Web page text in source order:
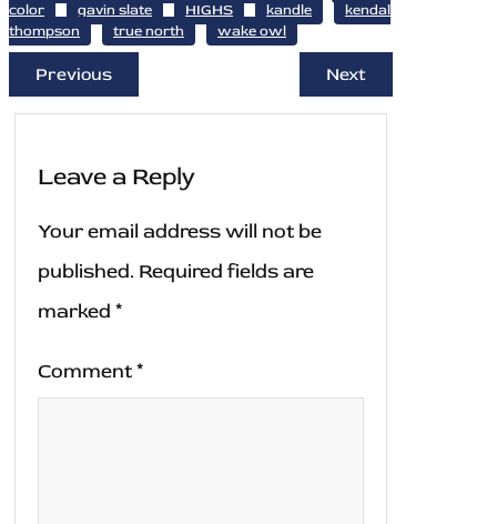
color
gavin slate HIGHS kandle
kendal
thompson
true north wake owl
Previous Next
Leave a Reply
Your email address will not be
published. Required fields are
marked *
Comment*